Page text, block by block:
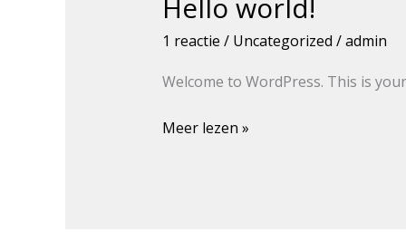
Hello world!
1 reactie / Uncategorized /admin
Welcome to WordPress. This is
Meer lezen »